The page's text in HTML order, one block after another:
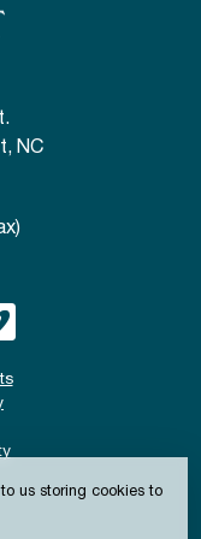
us storing cookies to
NC